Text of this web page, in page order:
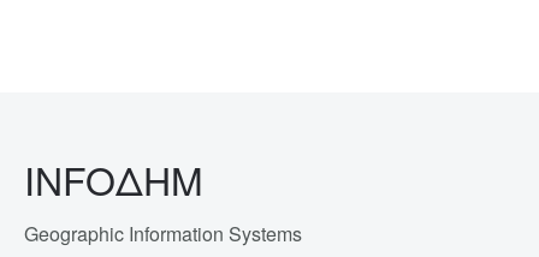
INFOΔΗΜ
Geographic Information Systems